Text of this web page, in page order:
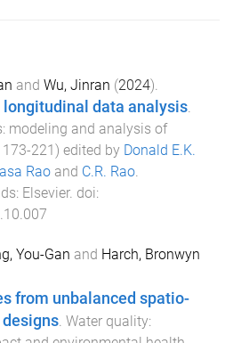
and Wu, Jinran (2024).
longitudinal data analysis.
modeling and analysis of
173-221) edited by Donald E.K.
Rao and C.R. Rao.
: Elsevier. doi:
You-Gan and Harch, Bronwyn
from unbalanced spatio-
Water quality: